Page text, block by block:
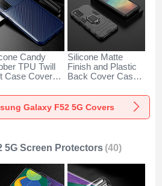
Candy
TPU Twill
Case Cover
F52 5G
Silicone Matte
Finish and Plastic
Back Cover Case
Finger Ring Stand
for Samsung
Galaxy F52 5G Covers
5G Screen Protectors (40)